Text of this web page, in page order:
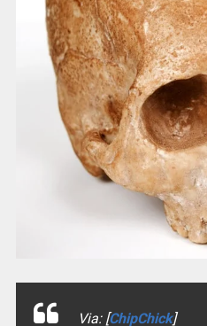
Via: [ChipChick]